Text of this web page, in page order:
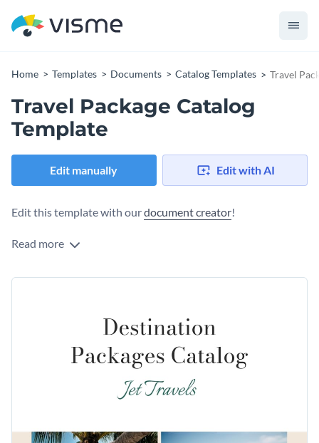
Home Templates Documents Catalog Templates Travel
Travel Package Catalog
Template
Edit manually Edit with AI
Edit this template with ourdocument creator!
Read more